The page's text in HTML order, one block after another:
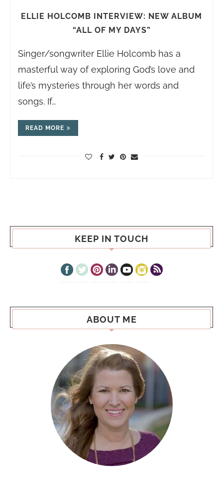
ELLIE HOLCOMB INTERVIEW: NEW ALBUM
“ALL OF MY DAYS”
Singer/songwriter Ellie Holcomb has a
masterful way of exploring God’s love and
life’s mysteries through her words and
songs. If…
READ MORE
KEEP IN TOUCH
ABOUT ME